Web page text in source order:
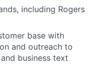
including Rogers
base with
and outreach to
business text